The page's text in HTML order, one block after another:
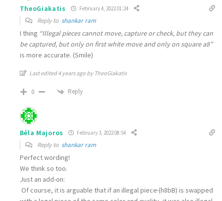
TheoGiakatis February 4, 2022 01:24
Reply to shankar ram
I thing “Illegal pieces cannot move, capture or check, but they can
be captured, but only on first white move and only on square a8”
is more accurate. (Smile)
Last edited 4 years ago by TheoGiakatis
0 Reply
Béla Majoros February 3, 2022 08:54
Reply to shankar ram
Perfect wording!
We think so too.
Just an add-on:
Of course, it is arguable that if an illegal piece(h8bB) is swapped